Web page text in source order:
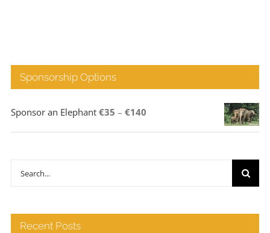
Sponsorship Options
Sponsor an Elephant €35 – €140Price
range:
Search
Recent Posts